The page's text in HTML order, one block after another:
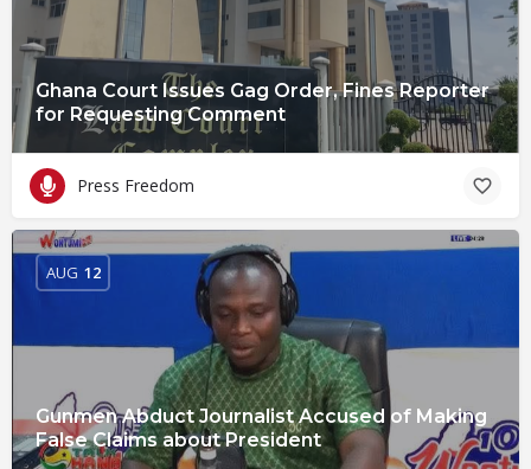
Ghana Court Issues Gag Order, Fines Reporter
for Requesting Comment
Press Freedom
Gunmen Abduct Journalist Accused of Making
False Claims about President
AUG 12